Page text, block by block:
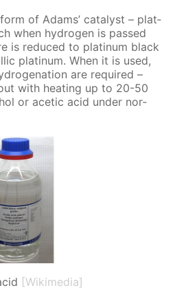
of Adams’ cat­a­lyst – plat­
when hy­dro­gen is passed
is re­duced to plat­inum black
plat­inum. When it is used,
are re­quired –
with heat­ing up to 20-50
or acetic acid un­der nor­
[Wikimedia]